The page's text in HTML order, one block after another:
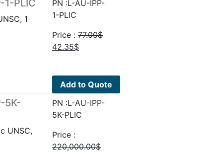
1-PLIC
1
PN :L-AU-IPP-
1-PLIC
Price : 77.00$
Original
77.00$.
42.35$Current
42.35$.
Add to Quote
5K-
UNSC,
PN :L-AU-IPP-
5K-PLIC
Price :
220,000.00$